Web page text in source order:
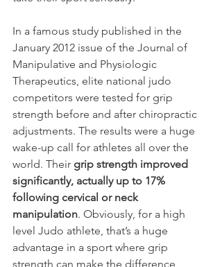
In a famous study published in the
January 2012 issue of the Journal of
Manipulative and Physiologic
Therapeutics, elite national judo
competitors were tested for grip
strength before and after chiropractic
adjustments. The results were a huge
wake-up call for athletes all over the
world. Their grip strength improved
significantly, actually up to 17%
following cervical or neck
manipulation. Obviously, for a high
level Judo athlete, that’s a huge
advantage in a sport where grip
strength can make the difference